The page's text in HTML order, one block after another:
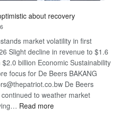
about recovery
market volatility in first
Slight decline in revenue to $1.6
billion Economic Sustainability
focus for De Beers BAKANG
De Beers
to weather market
Read more: